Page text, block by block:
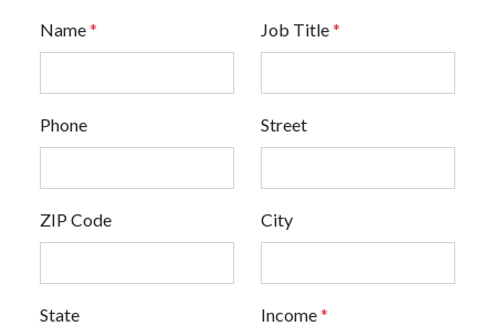
Name* Job Title*
Phone Street
ZIP Code City
State Income*